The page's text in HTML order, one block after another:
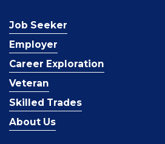
Job Seeker
Employer
Career Exploration
Veteran
Skilled Trades
About Us